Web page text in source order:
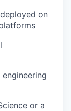
on
or a